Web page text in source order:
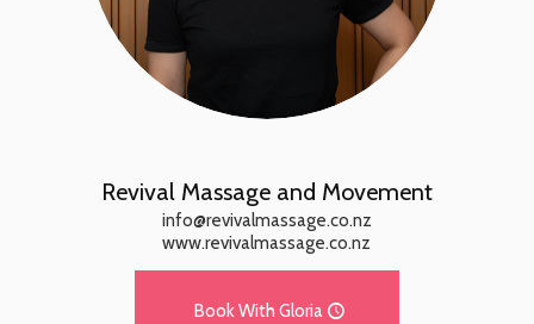
Revival Massage and Movement
info@revivalmassage.co.nz
www.revivalmassage.co.nz
Book With Gloria